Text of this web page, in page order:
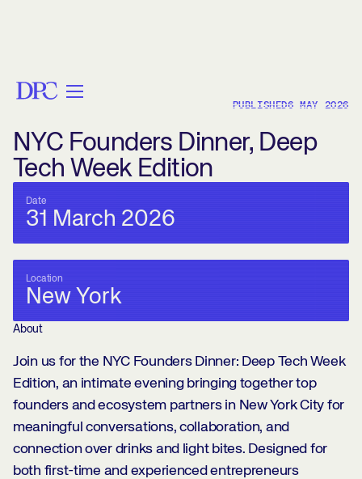
PUBLISHED6 MAY 2026
NYC Founders Dinner, Deep
Tech Week Edition
Date
31 March 2026
Location
New York
About
Join us for the NYC Founders Dinner: Deep Tech Week
Edition, an intimate evening bringing together top
founders and ecosystem partners in New York City for
meaningful conversations, collaboration, and
connection over drinks and light bites. Designed for
both first-time and experienced entrepreneurs